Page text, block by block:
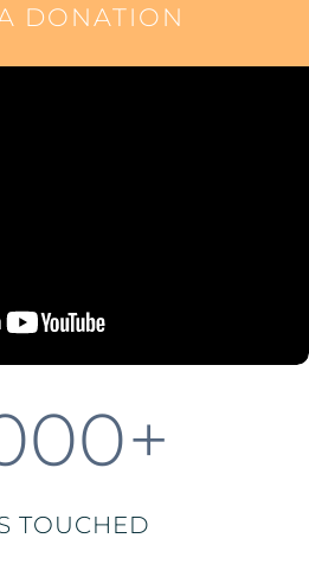
DONATION
TOUCHED